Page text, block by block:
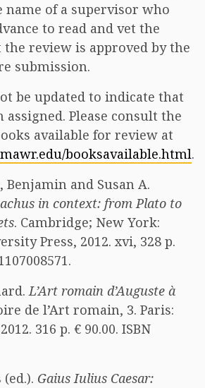
name of a supervisor who
to read and vet the
review is approved by the
submission.
be updated to indicate that
assigned. Please consult the
available for review at
booksavailable.html.
Benjamin and Susan A.
in context: from Plato to
. Cambridge; New York:
Press, 2012. xvi, 328 p.
L’Art romain d’Auguste à
de l’Art romain, 3. Paris:
316 p. € 90.00. ISBN
Gaius Iulius Caesar: